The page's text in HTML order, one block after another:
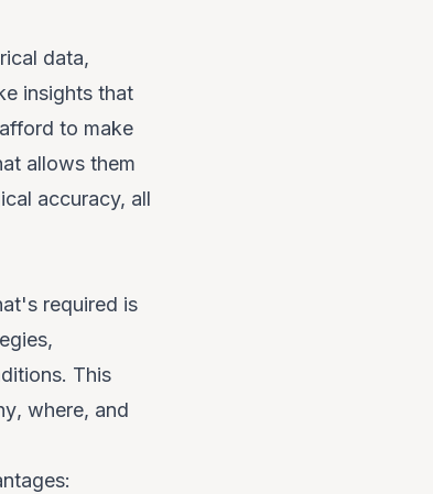
data,
insights that
to make
allows them
accuracy, all
required is
This
, where, and